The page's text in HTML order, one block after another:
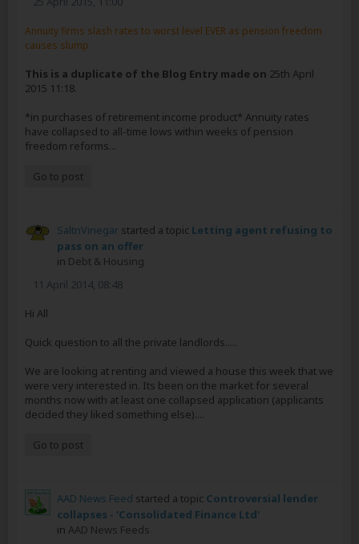
Annuity firms slash rates to worst level EVER as pension freedom
causes slump
This is a duplicate of the Blog Entry made on 25th April
2015 11:18.
*in purchases of retirement income product* Annuity rates
have collapsed to all-time lows within weeks of pension
freedom reforms...
Go to post
SaltnVinegar started a topic Letting agent refusing to
pass on an offer
in Debt & Housing
11 April 2014, 08:48
Hi All
Quick question to all the private landlords.....
We are looking at renting and viewed a house this week that we
were very interested in. Its been on the market for several
months now with at least one collapsed application (applicants
decided they liked something else)....
Go to post
AAD News Feed started a topic Controversial lender
collapses - 'Consolidated Finance Ltd'
in AAD News Feeds